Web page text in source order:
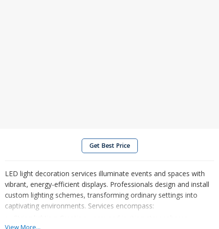
Get Best Price
LED light decoration services illuminate events and spaces with
vibrant, energy-efficient displays. Professionals design and install
custom lighting schemes, transforming ordinary settings into
captivating environments. Services encompass:
View More...